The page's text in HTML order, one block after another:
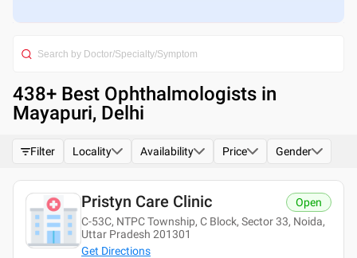
438+ Best Ophthalmologists in
Mayapuri, Delhi
Filter Locality Availability Price Gender
Pristyn Care Clinic
C-53C, NTPC Township, C Block, Sector 33, Noida,
Uttar Pradesh 201301
Get Directions
Open